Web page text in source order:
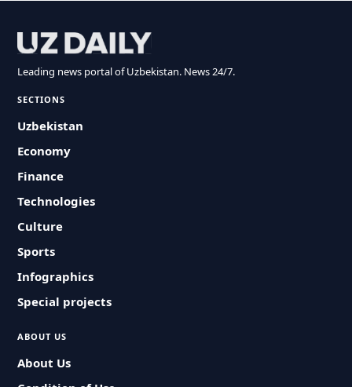
Leading news portal of Uzbekistan. News 24/7.
SECTIONS
Uzbekistan
Economy
Finance
Technologies
Culture
Sports
Infographics
Special projects
ABOUT US
About Us